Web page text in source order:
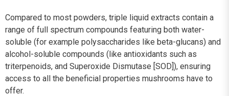
Compared to most powders, triple liquid extracts contain a
range of full spectrum compounds featuring both water-
soluble (for example polysaccharides like beta-glucans) and
alcohol-soluble compounds (like antioxidants such as
triterpenoids, and Superoxide Dismutase [SOD]), ensuring
access to all the beneficial properties mushrooms have to
offer.